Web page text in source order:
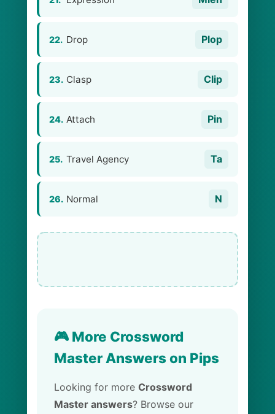
22. Drop Plop
23. Clasp Clip
24. Attach Pin
25. Travel Agency Ta
26. Normal N
🎮 More Crossword
Master Answers on Pips
Looking for more Crossword
Master answers? Browse our